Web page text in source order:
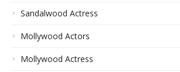
Sandalwood Actress
Mollywood Actors
Mollywood Actress